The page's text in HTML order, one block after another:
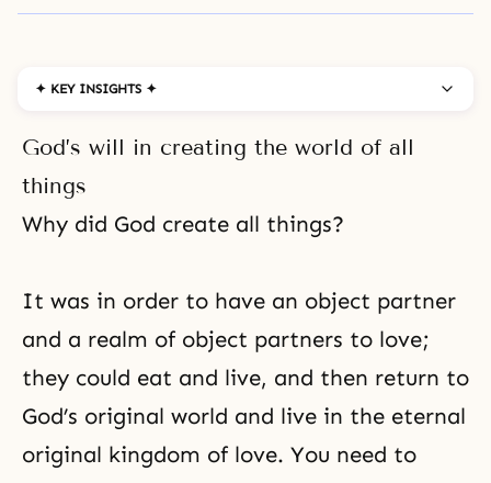
✦ KEY INSIGHTS ✦
God’s will in creating the world of all
things
Why did God create all things?
It was in order to have an object partner
and a realm of object partners to love;
they could eat and live, and then return to
God’s original world and live in the eternal
original kingdom of love. You need to